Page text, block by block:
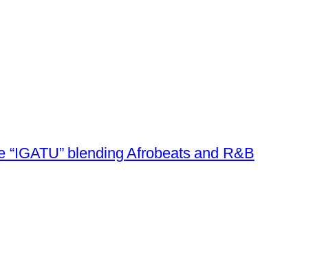
blending Afrobeats and R&B